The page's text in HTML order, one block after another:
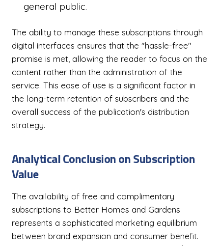
general public.
The ability to manage these subscriptions through
digital interfaces ensures that the "hassle-free"
promise is met, allowing the reader to focus on the
content rather than the administration of the
service. This ease of use is a significant factor in
the long-term retention of subscribers and the
overall success of the publication's distribution
strategy.
Analytical Conclusion on Subscription
Value
The availability of free and complimentary
subscriptions to Better Homes and Gardens
represents a sophisticated marketing equilibrium
between brand expansion and consumer benefit.